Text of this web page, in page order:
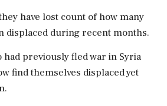
have lost count of how many
displaced during recent months.
had previously fled war in Syria
find themselves displaced yet